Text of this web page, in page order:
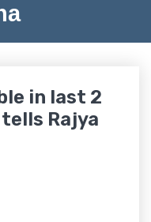
in last 2
Rajya